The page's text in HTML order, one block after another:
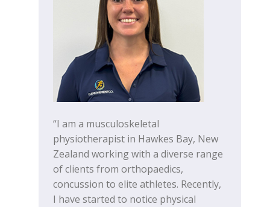
“I am a musculoskeletal
physiotherapist in Hawkes Bay, New
Zealand working with a diverse range
of clients from orthopaedics,
concussion to elite athletes. Recently,
I have started to notice physical